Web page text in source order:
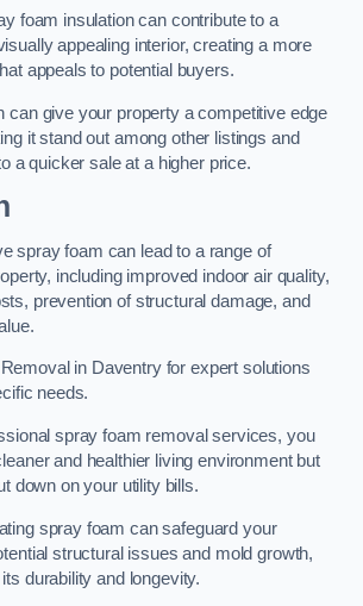
foam insulation can contribute to a
appealing interior, creating a more
appeals to potential buyers.
can give your property a competitive edge
it stand out among other listings and
a quicker sale at a higher price.
spray foam can lead to a range of
including improved indoor air quality,
prevention of structural damage, and
in Daventry for expert solutions
needs.
spray foam removal services, you
and healthier living environment but
down on your utility bills.
spray foam can safeguard your
structural issues and mold growth,
durability and longevity.